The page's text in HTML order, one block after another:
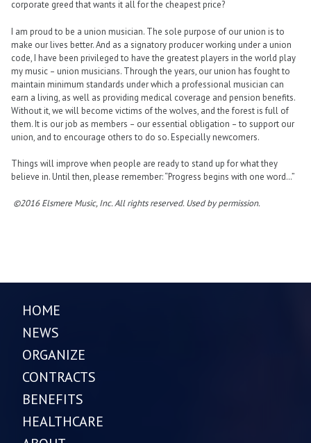
corporate greed that wants it all for the cheapest price?
I am proud to be a union musician. The sole purpose of our union is to
make our lives better. And as a signatory producer working under a union
code, I have been privileged to have the greatest players in the world play
my music – union musicians. Through the years, our union has fought to
maintain minimum standards under which a professional musician can
earn a living, as well as providing medical coverage and pension benefits.
Without it, we will become victims of the wolves, and the forest is full of
them. It is our job as members – our essential obligation – to support our
union, and to encourage others to do so. Especially newcomers.
Things will improve when people are ready to stand up for what they
believe in. Until then, please remember: “Progress begins with one word…”
©2016 Elsmere Music, Inc. All rights reserved. Used by permission.
HOME
NEWS
ORGANIZE
CONTRACTS
BENEFITS
HEALTHCARE